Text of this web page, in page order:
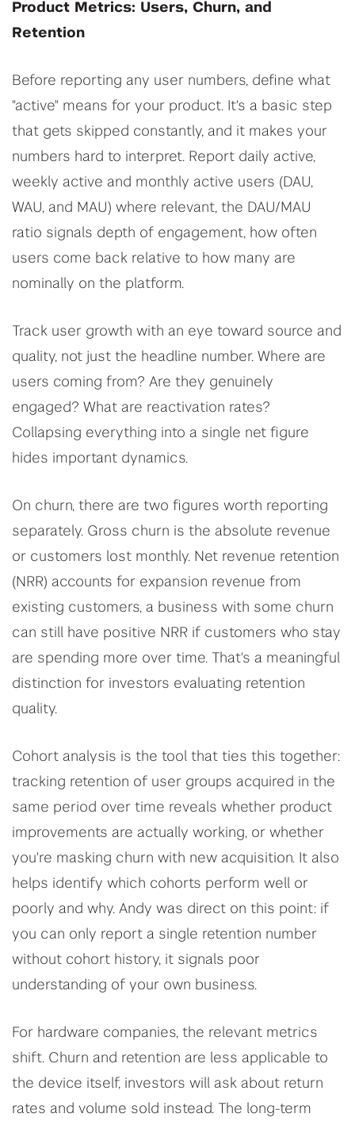
Product Metrics: Users, Churn, and
Retention
Before reporting any user numbers, define what
"active" means for your product. It's a basic step
that gets skipped constantly, and it makes your
numbers hard to interpret. Report daily active,
weekly active and monthly active users (DAU,
WAU, and MAU) where relevant, the DAU/MAU
ratio signals depth of engagement, how often
users come back relative to how many are
nominally on the platform.
Track user growth with an eye toward source and
quality, not just the headline number. Where are
users coming from? Are they genuinely
engaged? What are reactivation rates?
Collapsing everything into a single net figure
hides important dynamics.
On churn, there are two figures worth reporting
separately. Gross churn is the absolute revenue
or customers lost monthly. Net revenue retention
(NRR) accounts for expansion revenue from
existing customers, a business with some churn
can still have positive NRR if customers who stay
are spending more over time. That's a meaningful
distinction for investors evaluating retention
quality.
Cohort analysis is the tool that ties this together:
tracking retention of user groups acquired in the
same period over time reveals whether product
improvements are actually working, or whether
you're masking churn with new acquisition. It also
helps identify which cohorts perform well or
poorly and why. Andy was direct on this point: if
you can only report a single retention number
without cohort history, it signals poor
understanding of your own business.
For hardware companies, the relevant metrics
shift. Churn and retention are less applicable to
the device itself, investors will ask about return
rates and volume sold instead. The long-term